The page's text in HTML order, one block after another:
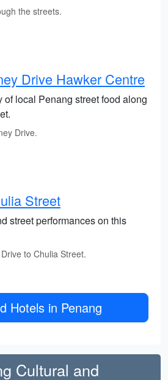
the streets.
Drive Hawker Centre
of local Penang street food along
Drive.
Street
street performances on this
to Chulia Street.
Hotels in Penang
Cultural and